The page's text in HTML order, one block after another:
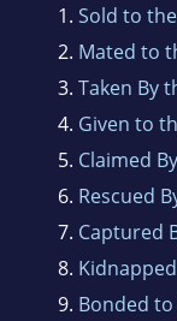
1. Sold to
2. Mated to
3. Taken By
4. Given to
5. Claimed
6. Rescued
7. Captured
8.
9. Bonded